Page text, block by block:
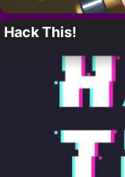
Hack This!